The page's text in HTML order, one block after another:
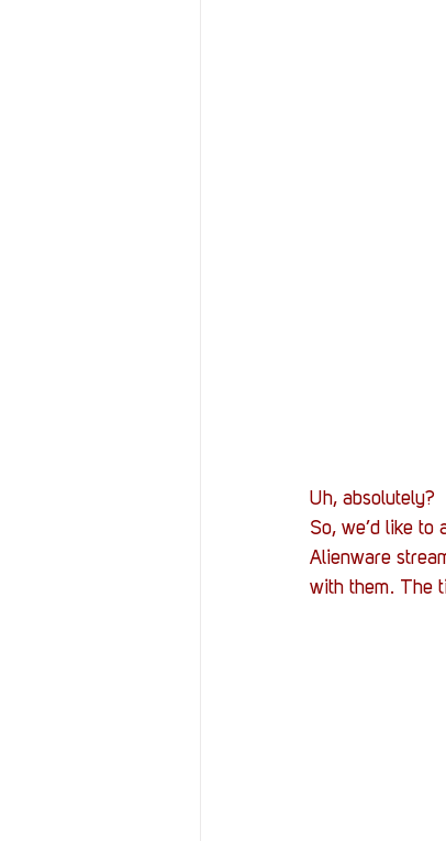
Uh, absolutely?
So, we’d like to
Alienware
with them. The